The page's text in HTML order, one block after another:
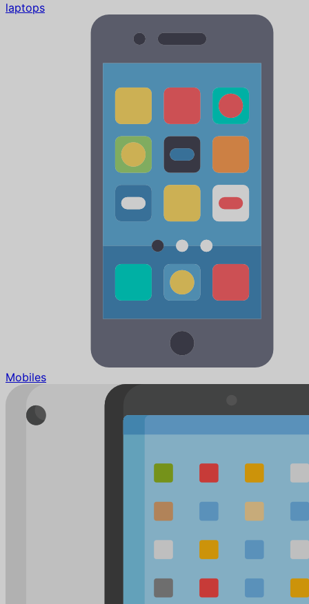
laptops
Mobiles